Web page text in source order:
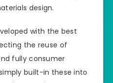
design.
with the best
the reuse of
fully consumer
built-in these into